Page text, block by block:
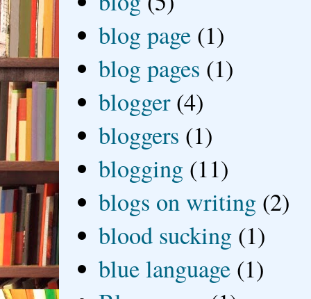
blog page (1)
blog pages (1)
blogger (4)
bloggers (1)
blogging (11)
blogs on writing (2)
blood sucking (1)
blue language (1)